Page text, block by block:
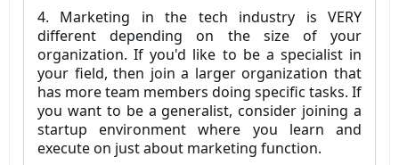
4. Marketing in the tech industry is VERY
different depending on the size of your
organization. If you'd like to be a specialist in
your field, then join a larger organization that
has more team members doing specific tasks. If
you want to be a generalist, consider joining a
startup environment where you learn and
execute on just about marketing function.